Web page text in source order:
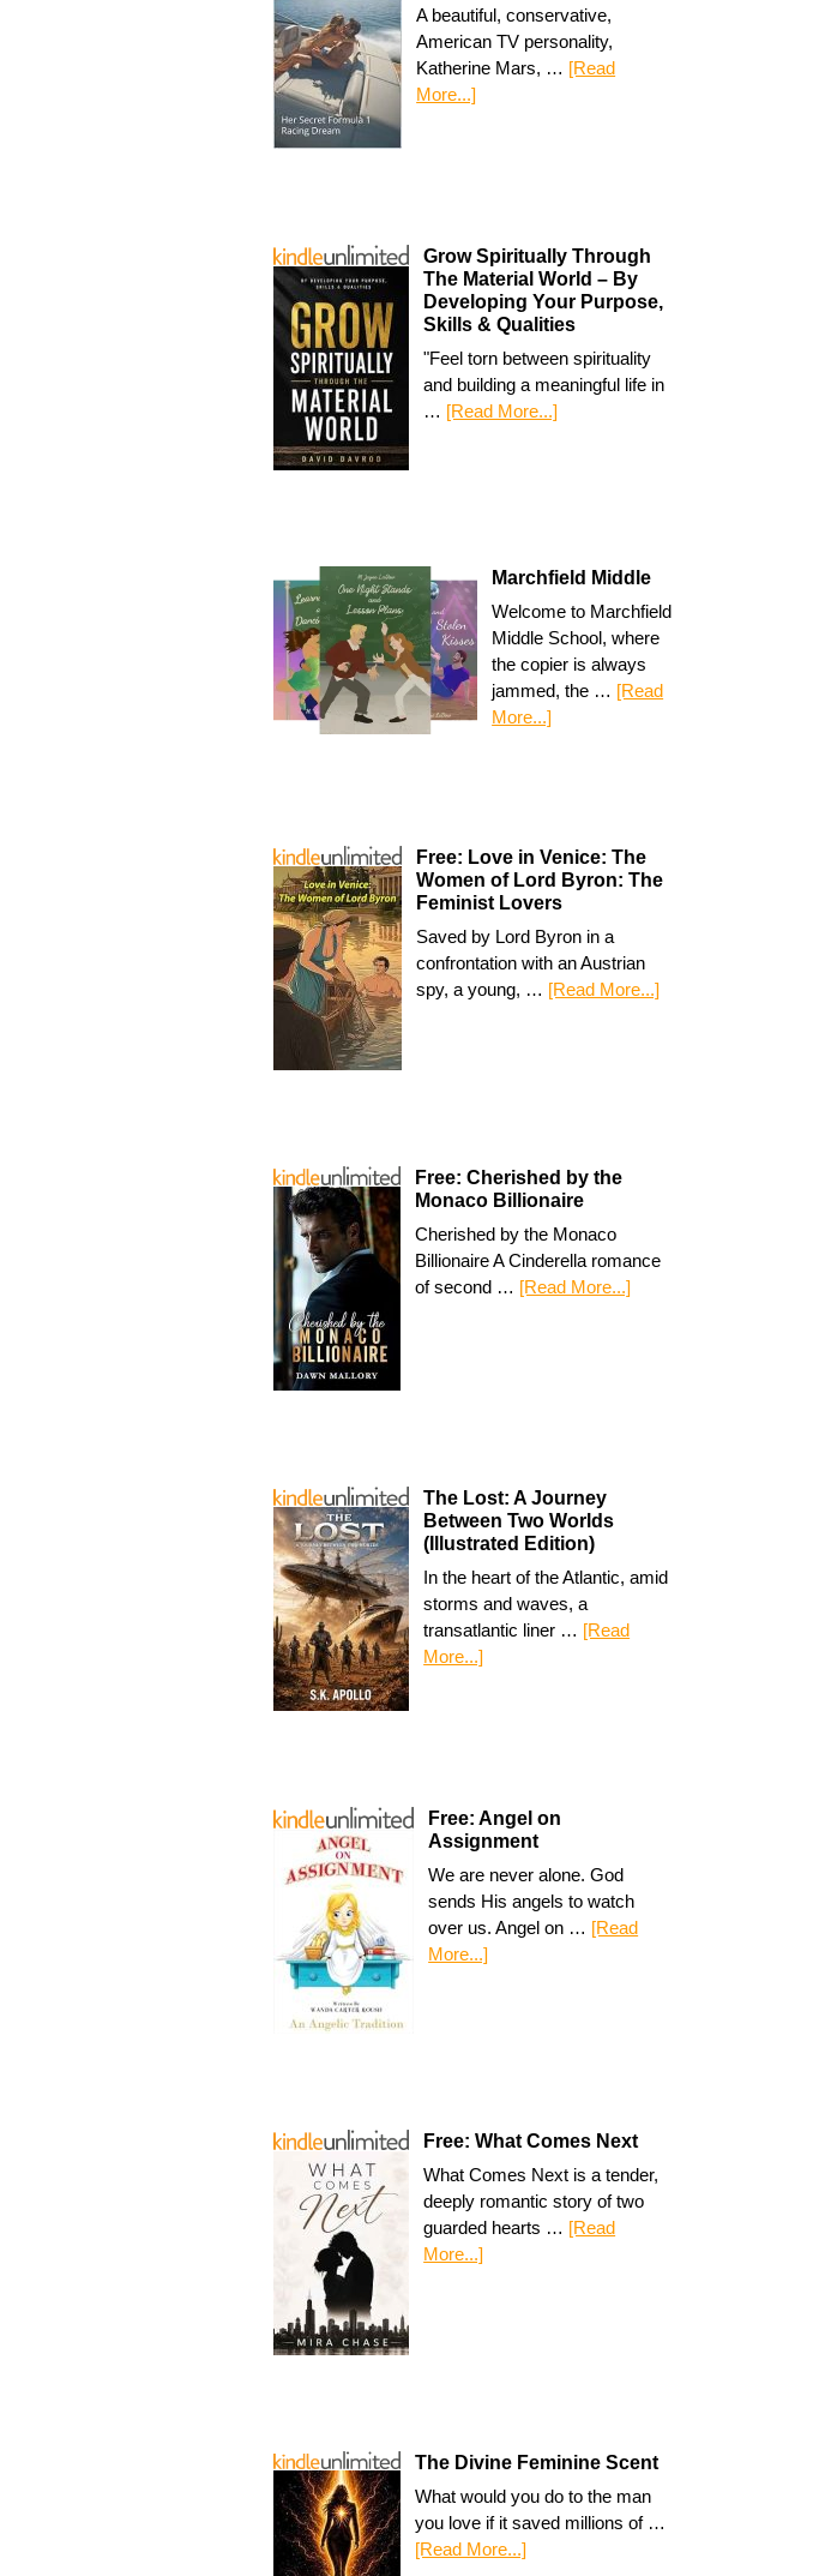
A beautiful, conservative,
American TV personality,
Katherine Mars, … [Read
More...]
Grow Spiritually Through
The Material World – By
Developing Your Purpose,
Skills & Qualities
"Feel torn between spirituality
and building a meaningful life in
… [Read More...]
Marchfield Middle
Welcome to Marchfield
Middle School, where
the copier is always
jammed, the … [Read
More...]
Free: Love in Venice: The
Women of Lord Byron: The
Feminist Lovers
Saved by Lord Byron in a
confrontation with an Austrian
spy, a young, … [Read More...]
Free: Cherished by the
Monaco Billionaire
Cherished by the Monaco
Billionaire A Cinderella romance
of second … [Read More...]
The Lost: A Journey
Between Two Worlds
(Illustrated Edition)
In the heart of the Atlantic, amid
storms and waves, a
transatlantic liner … [Read
More...]
Free: Angel on
Assignment
We are never alone. God
sends His angels to watch
over us. Angel on … [Read
More...]
Free: What Comes Next
What Comes Next is a tender,
deeply romantic story of two
guarded hearts … [Read
More...]
The Divine Feminine Scent
What would you do to the man
you love if it saved millions of …
[Read More...]